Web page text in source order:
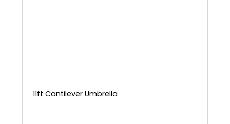
11ft Cantilever Umbrella